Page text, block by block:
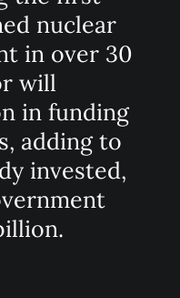
nuclear
in over 30
will
in funding
adding to
invested,